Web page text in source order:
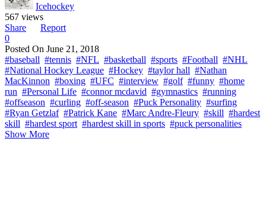
Icehockey
567 views
Share
Report
0
Posted On June 21, 2018
#baseball #tennis #NFL #basketball #sports #Football #NHL
#National Hockey League #Hockey #taylor hall #Nathan
MacKinnon #boxing #UFC #interview #golf #funny #home
run #Personal Life #connor mcdavid #gymnastics #running
#offseason #curling #off-season #Puck Personality #surfing
#Ryan Getzlaf #Patrick Kane #Marc Andre-Fleury #skill #hardest
skill #hardest sport #hardest skill in sports #puck personalities
Show More